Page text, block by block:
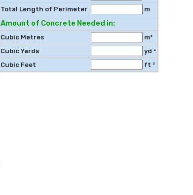
Total Length of Perimeter
m
Amount of Concrete Needed in:
Cubic Metres
m³
Cubic Yards
yd ³
Cubic Feet
ft ³